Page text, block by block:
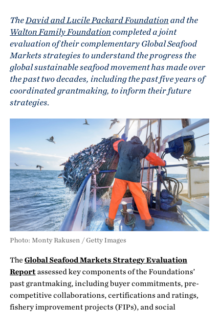
TheDavid and Lucile Packard Foundation and the
Walton Family Foundation completed a joint
evaluation of their complementary Global Seafood
Markets strategies to understand the progress the
global sustainable seafood movement has made over
the past two decades, including the past five years of
coordinated grantmaking, to inform their future
strategies.
Photo: Monty Rakusen / Getty Images
TheGlobal Seafood Markets Strategy Evaluation
Reportassessed key components of the Foundations’
past grantmaking, including buyer commitments, pre-
competitive collaborations, certifications and ratings,
fishery improvement projects (FIPs), and social